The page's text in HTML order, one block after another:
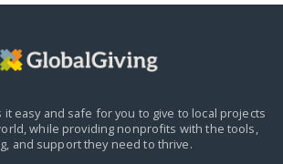
it easy and safe for you to give to local projects
while providing nonprofits with the tools,
and support they need to thrive.